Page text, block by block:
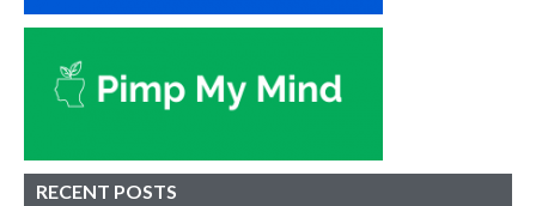
RECENT POSTS